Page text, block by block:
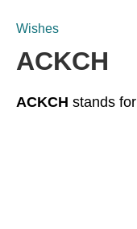
Wishes
ACKCH
ACKCH stands for